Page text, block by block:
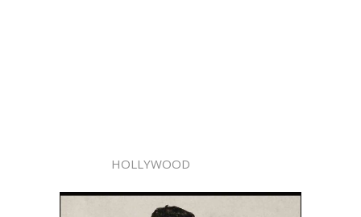
HOLLYWOOD